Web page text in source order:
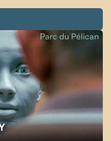
Parc du Pélican